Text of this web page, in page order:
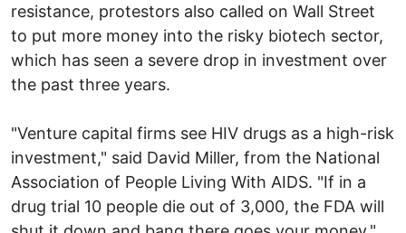
resistance, protestors also called on Wall Street
to put more money into the risky biotech sector,
which has seen a severe drop in investment over
the past three years.
"Venture capital firms see HIV drugs as a high-risk
investment," said David Miller, from the National
Association of People Living With AIDS. "If in a
drug trial 10 people die out of 3,000, the FDA will